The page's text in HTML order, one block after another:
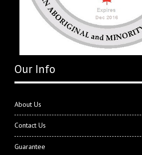
Our Info
About Us
Contact Us
Guarantee